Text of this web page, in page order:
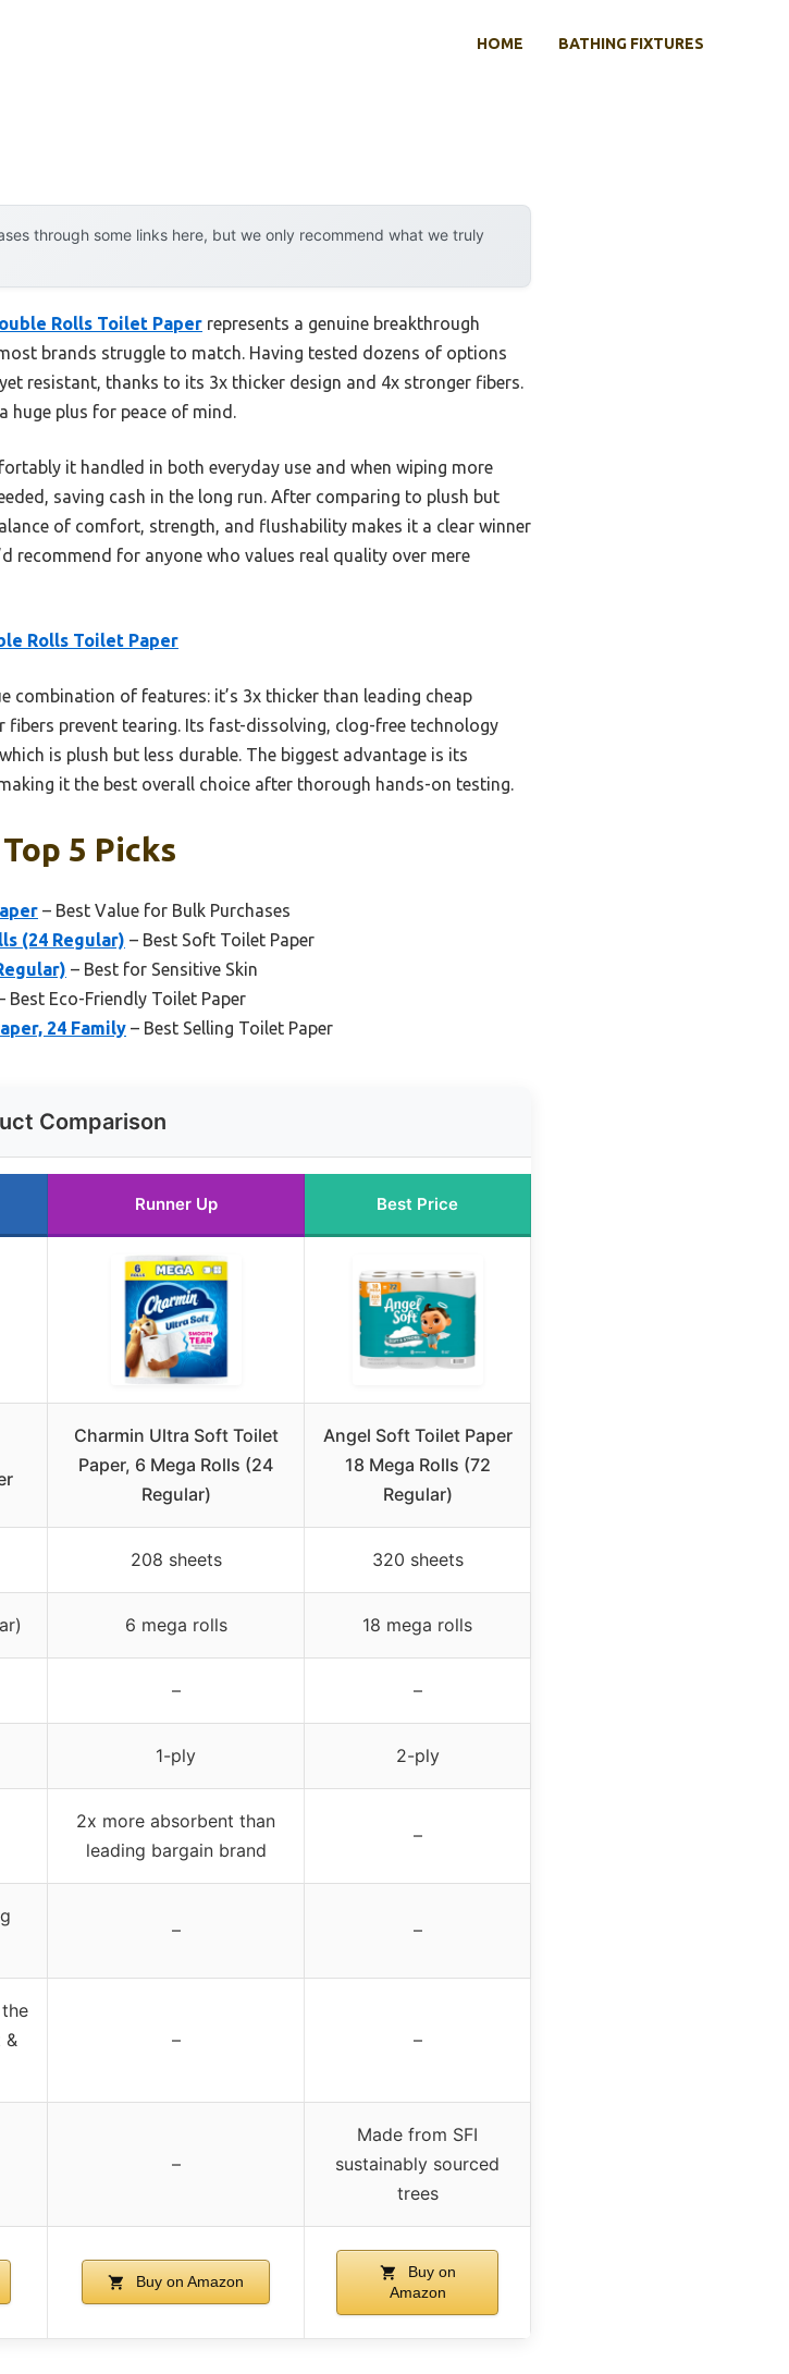
HOME BATHING FIXTURES
through some links here, but we only recommend what we truly
Rolls Toilet Paper represents a genuine breakthrough
brands struggle to match. Having tested dozens of options
resistant, thanks to its 3x thicker design and 4x stronger fibers.
huge plus for peace of mind.
it handled in both everyday use and when wiping more
saving cash in the long run. After comparing to plush but
of comfort, strength, and flushability makes it a clear winner
recommend for anyone who values real quality over mere
Rolls Toilet Paper
combination of features: it’s 3x thicker than leading cheap
prevent tearing. Its fast-dissolving, clog-free technology
is plush but less durable. The biggest advantage is its
it the best overall choice after thorough hands-on testing.
5 Picks
– Best Value for Bulk Purchases
(24 Regular) – Best Soft Toilet Paper
– Best for Sensitive Skin
Best Eco-Friendly Toilet Paper
24 Family – Best Selling Toilet Paper
Comparison
Runner Up Best Price
Charmin Ultra Soft Toilet
Paper, 6 Mega Rolls (24
Regular)
Angel Soft Toilet Paper
18 Mega Rolls (72
Regular)
208 sheets 320 sheets
6 mega rolls 18 mega rolls
– –
1-ply 2-ply
2x more absorbent than
leading bargain brand
–
– –
&
– –
–
Made from SFI
sustainably sourced
trees
Buy on Amazon
Buy on
Amazon